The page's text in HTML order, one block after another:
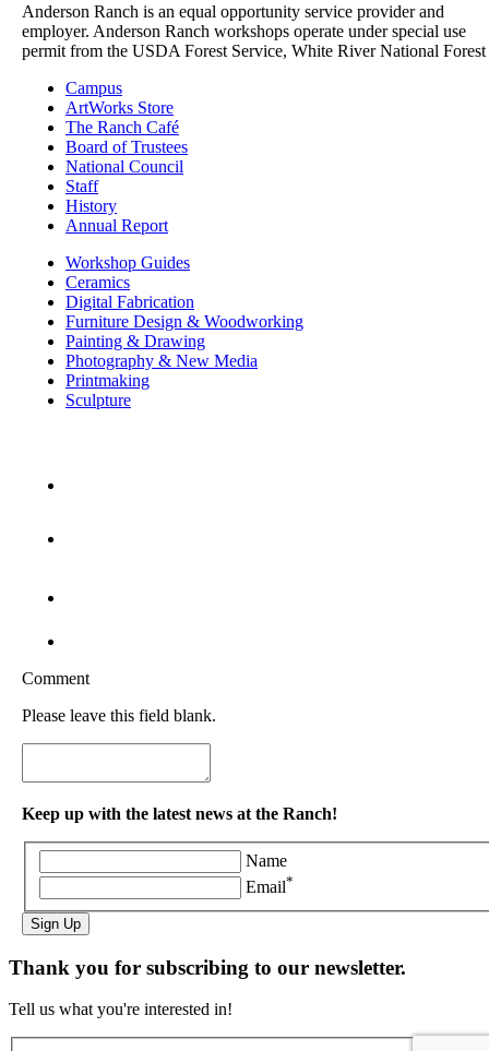
Anderson Ranch is an equal opportunity service provider and
employer. Anderson Ranch workshops operate under special use
permit from the USDA Forest Service, White River National Forest
Campus
ArtWorks Store
The Ranch Café
Board of Trustees
National Council
Staff
History
Annual Report
Workshop Guides
Ceramics
Digital Fabrication
Furniture Design & Woodworking
Painting & Drawing
Photography & New Media
Printmaking
Sculpture
Comment
Please leave this field blank.
Keep up with the latest news at the Ranch!
Name
Email*
Sign Up
Thank you for subscribing to our newsletter.
Tell us what you're interested in!